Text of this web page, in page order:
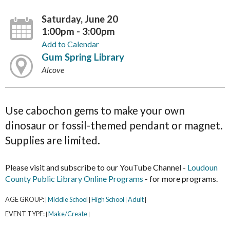
Saturday, June 20
1:00pm - 3:00pm
Add to Calendar
Gum Spring Library
Alcove
Use cabochon gems to make your own
dinosaur or fossil-themed pendant or magnet.
Supplies are limited.
Please visit and subscribe to our YouTube Channel - Loudoun
County Public Library Online Programs - for more programs.
AGE GROUP: Middle School High School Adult
EVENT TYPE: Make/Create